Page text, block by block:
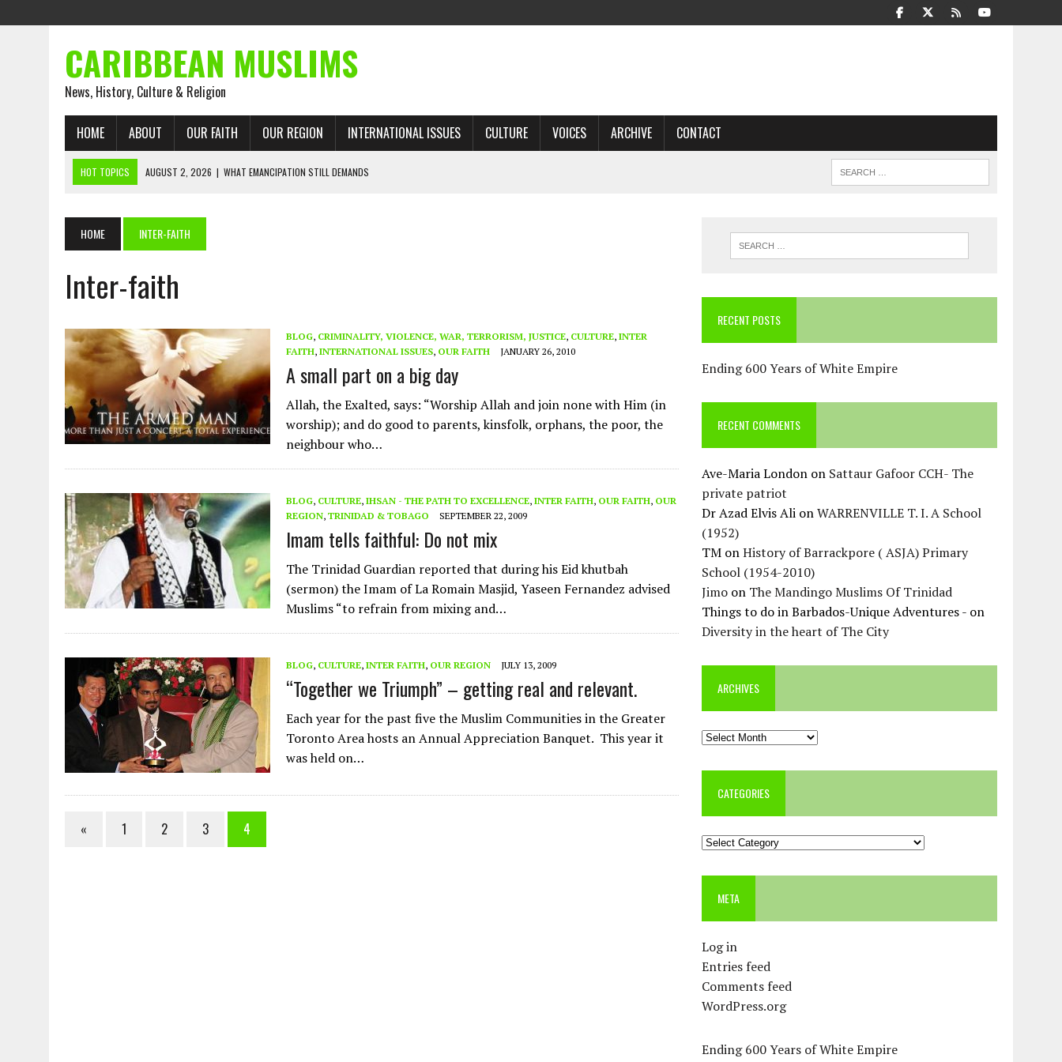
CARIBBEAN MUSLIMS
News, History, Culture & Religion
HOME ABOUT OUR FAITH OUR REGION INTERNATIONAL ISSUES CULTURE VOICES ARCHIVE CONTACT
HOT TOPICS AUGUST 2, 2026 | WHAT EMANCIPATION STILL DEMANDS
JULY 31, 2026 | FROM CHAINS TO JUSTICE: EMANCIPATION, THE QUR’AN, AND THE UNFINISHED STRUGGLE AGAINST RACISM
JULY 29, 2026
TRINIDAD AND TOBAGO’S GROWING ENGAGEMENT WITH ISRAEL QUESTIONED
JULY 26, 2026 | ASJA VOICES CONCERN OVER TRINIDAD AND TOBAGO’S UN VOTE, URGES RETURN TO LONGSTANDING SUPPORT FOR PALESTINIAN
RIGHTS
AUGUST 2, 2026
ENDING 600 YEARS OF WHITE EMPIRE
HOME INTER-FAITH
Inter-faith
BLOG, CRIMINALITY, VIOLENCE, WAR, TERRORISM, JUSTICE, CULTURE, INTER
FAITH, INTERNATIONAL ISSUES, OUR FAITH JANUARY 26, 2010
A small part on a big day
Allah, the Exalted, says: “Worship Allah and join none with Him (in
worship); and do good to parents, kinsfolk, orphans, the poor, the
neighbour who…
BLOG, CULTURE, IHSAN - THE PATH TO EXCELLENCE, INTER FAITH, OUR FAITH, OUR
REGION, TRINIDAD & TOBAGO SEPTEMBER 22, 2009
Imam tells faithful: Do not mix
The Trinidad Guardian reported that during his Eid khutbah
(sermon) the Imam of La Romain Masjid, Yaseen Fernandez advised
Muslims “to refrain from mixing and…
BLOG, CULTURE, INTER FAITH, OUR REGION JULY 13, 2009
“Together we Triumph” – getting real and relevant.
Each year for the past five the Muslim Communities in the Greater
Toronto Area hosts an Annual Appreciation Banquet. This year it
was held on…
« 1 2 3 4
RECENT POSTS
Ending 600 Years of White Empire
RECENT COMMENTS
Ave-Maria London on Sattaur Gafoor CCH- The
private patriot
Dr Azad Elvis Ali onWARRENVILLE T. I. A School
(1952)
TM onHistory of Barrackpore ( ASJA) Primary
School (1954-2010)
Jimo on The Mandingo Muslims Of Trinidad
Things to do in Barbados-Unique Adventures - on
Diversity in the heart of The City
ARCHIVES
Archives
CATEGORIES
Categories
META
Log in
Entries feed
Comments feed
WordPress.org
Ending 600 Years of White Empire